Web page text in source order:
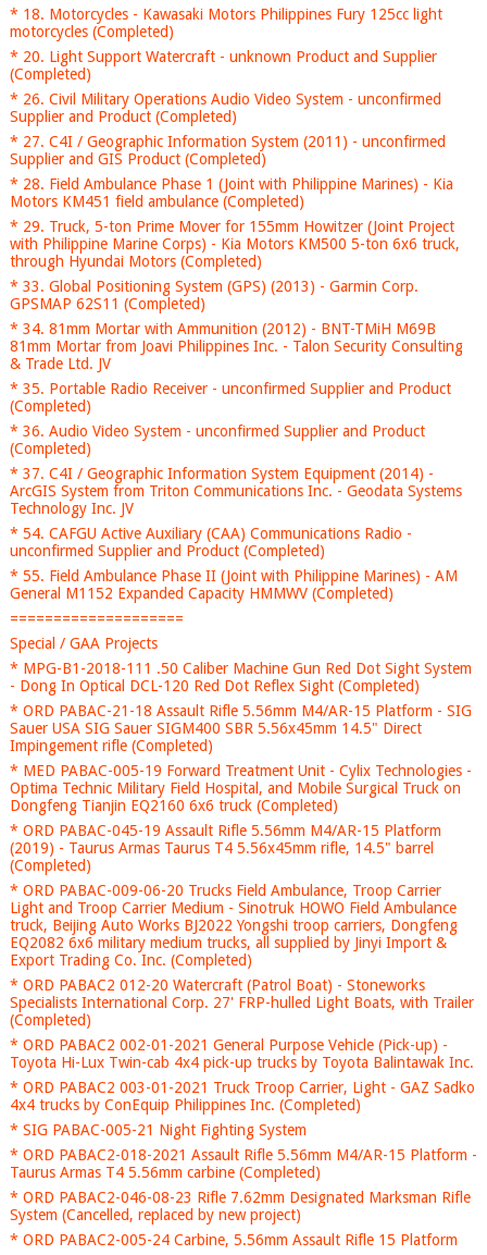
* 18. Motorcycles - Kawasaki Motors Philippines Fury 125cc light
motorcycles (Completed)
* 20. Light Support Watercraft - unknown Product and Supplier
(Completed)
* 26. Civil Military Operations Audio Video System - unconfirmed
Supplier and Product (Completed)
* 27. C4I / Geographic Information System (2011) - unconfirmed
Supplier and GIS Product (Completed)
* 28. Field Ambulance Phase 1 (Joint with Philippine Marines) - Kia
Motors KM451 field ambulance (Completed)
* 29. Truck, 5-ton Prime Mover for 155mm Howitzer (Joint Project
with Philippine Marine Corps) - Kia Motors KM500 5-ton 6x6 truck,
through Hyundai Motors (Completed)
* 33. Global Positioning System (GPS) (2013) - Garmin Corp.
GPSMAP 62S11 (Completed)
* 34. 81mm Mortar with Ammunition (2012) - BNT-TMiH M69B
81mm Mortar from Joavi Philippines Inc. - Talon Security Consulting
& Trade Ltd. JV
* 35. Portable Radio Receiver - unconfirmed Supplier and Product
(Completed)
* 36. Audio Video System - unconfirmed Supplier and Product
(Completed)
* 37. C4I / Geographic Information System Equipment (2014) -
ArcGIS System from Triton Communications Inc. - Geodata Systems
Technology Inc. JV
* 54. CAFGU Active Auxiliary (CAA) Communications Radio -
unconfirmed Supplier and Product (Completed)
* 55. Field Ambulance Phase II (Joint with Philippine Marines) - AM
General M1152 Expanded Capacity HMMWV (Completed)
====================
Special / GAA Projects
* MPG-B1-2018-111 .50 Caliber Machine Gun Red Dot Sight System
- Dong In Optical DCL-120 Red Dot Reflex Sight (Completed)
* ORD PABAC-21-18 Assault Rifle 5.56mm M4/AR-15 Platform - SIG
Sauer USA SIG Sauer SIGM400 SBR 5.56x45mm 14.5" Direct
Impingement rifle (Completed)
* MED PABAC-005-19 Forward Treatment Unit - Cylix Technologies -
Optima Technic Military Field Hospital, and Mobile Surgical Truck on
Dongfeng Tianjin EQ2160 6x6 truck (Completed)
* ORD PABAC-045-19 Assault Rifle 5.56mm M4/AR-15 Platform
(2019) - Taurus Armas Taurus T4 5.56x45mm rifle, 14.5" barrel
(Completed)
* ORD PABAC-009-06-20 Trucks Field Ambulance, Troop Carrier
Light and Troop Carrier Medium - Sinotruk HOWO Field Ambulance
truck, Beijing Auto Works BJ2022 Yongshi troop carriers, Dongfeng
EQ2082 6x6 military medium trucks, all supplied by Jinyi Import &
Export Trading Co. Inc. (Completed)
* ORD PABAC2 012-20 Watercraft (Patrol Boat) - Stoneworks
Specialists International Corp. 27' FRP-hulled Light Boats, with Trailer
(Completed)
* ORD PABAC2 002-01-2021 General Purpose Vehicle (Pick-up) -
Toyota Hi-Lux Twin-cab 4x4 pick-up trucks by Toyota Balintawak Inc.
* ORD PABAC2 003-01-2021 Truck Troop Carrier, Light - GAZ Sadko
4x4 trucks by ConEquip Philippines Inc. (Completed)
* SIG PABAC-005-21 Night Fighting System
* ORD PABAC2-018-2021 Assault Rifle 5.56mm M4/AR-15 Platform -
Taurus Armas T4 5.56mm carbine (Completed)
* ORD PABAC2-046-08-23 Rifle 7.62mm Designated Marksman Rifle
System (Cancelled, replaced by new project)
* ORD PABAC2-005-24 Carbine, 5.56mm Assault Rifle 15 Platform